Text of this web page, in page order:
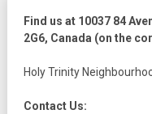
Find us at 10037 84
2G6, Canada (on the
Holy Trinity
Contact Us: